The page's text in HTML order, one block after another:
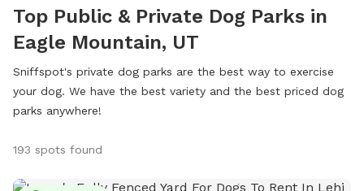
Top Public & Private Dog Parks in
Eagle Mountain, UT
Sniffspot's private dog parks are the best way to exercise
your dog. We have the best variety and the best priced dog
parks anywhere!
193 spots found